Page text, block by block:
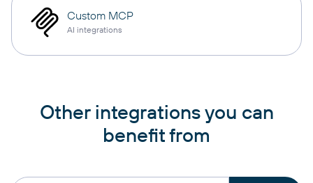
Custom MCP
AI integrations
Other integrations you can
benefit from